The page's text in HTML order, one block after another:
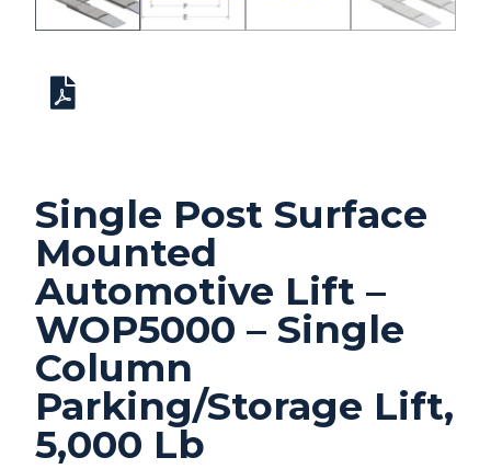
Single Post Surface
Mounted
Automotive Lift –
WOP5000 – Single
Column
Parking/Storage Lift,
5,000 Lb